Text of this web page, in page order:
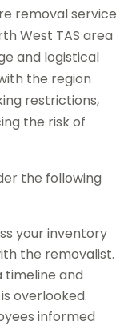
removal service
West TAS area
and logistical
the region
restrictions,
the risk of
the following
your inventory
the removalist.
timeline and
overlooked.
informed